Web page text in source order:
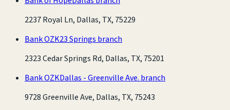
2237 Royal Ln, Dallas, TX, 75229
Bank OZK23 Springs branch
2323 Cedar Springs Rd, Dallas, TX, 75201
Bank OZKDallas - Greenville Ave. branch
9728 Greenville Ave, Dallas, TX, 75243